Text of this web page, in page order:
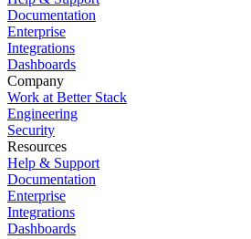
Documentation
Enterprise
Integrations
Dashboards
Company
Work at Better Stack
Engineering
Security
Resources
Help & Support
Documentation
Enterprise
Integrations
Dashboards